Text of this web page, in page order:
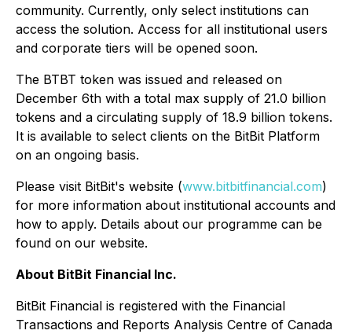
community. Currently, only select institutions can
access the solution. Access for all institutional users
and corporate tiers will be opened soon.
The BTBT token was issued and released on
December 6th with a total max supply of 21.0 billion
tokens and a circulating supply of 18.9 billion tokens.
It is available to select clients on the BitBit Platform
on an ongoing basis.
Please visit BitBit's website (www.bitbitfinancial.com)
for more information about institutional accounts and
how to apply. Details about our programme can be
found on our website.
About BitBit Financial Inc.
BitBit Financial is registered with the Financial
Transactions and Reports Analysis Centre of Canada